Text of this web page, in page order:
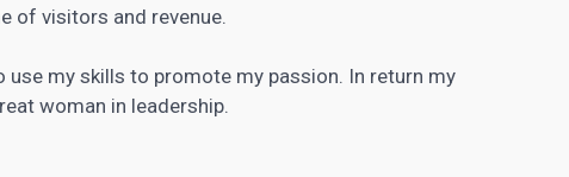
of visitors and revenue.
use my skills to promote my passion. In return my
woman in leadership.